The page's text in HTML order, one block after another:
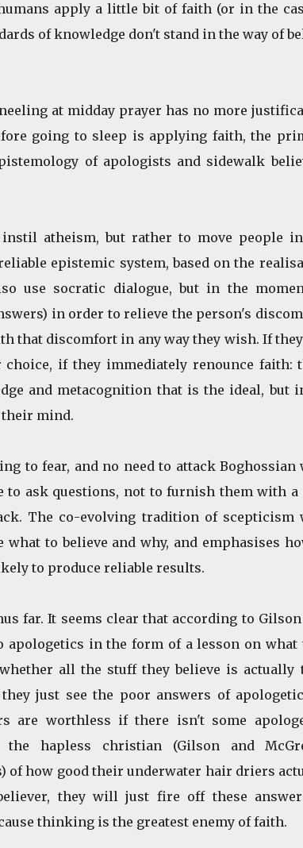
apply a little bit of faith (or in the
of knowledge don't stand in the way of
at midday prayer has no more
going to sleep is applying faith, the
of apologists and sidewalk
atheism, but rather to move people
epistemic system, based on the
use socratic dialogue, but in the
in order to relieve the person's
that discomfort in any way they wish. If
if they immediately renounce faith:
and metacognition that is the ideal, but
their mind.
to fear, and no need to attack Boghossian
to ask questions, not to furnish them with a
The co-evolving tradition of scepticism
to believe and why, and emphasises
to produce reliable results.
far. It seems clear that according to
in the form of a lesson on what
all the stuff they believe is actually
just see the poor answers of
are worthless if there isn't some
hapless christian (Gilson and
how good their underwater hair driers
they will just fire off these
thinking is the greatest enemy of faith.